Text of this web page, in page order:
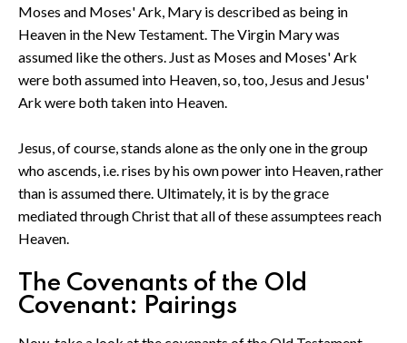
Moses and Moses' Ark, Mary is described as being in
Heaven in the New Testament. The Virgin Mary was
assumed like the others. Just as Moses and Moses' Ark
were both assumed into Heaven, so, too, Jesus and Jesus'
Ark were both taken into Heaven.
Jesus, of course, stands alone as the only one in the group
who ascends, i.e. rises by his own power into Heaven, rather
than is assumed there. Ultimately, it is by the grace
mediated through Christ that all of these assumptees reach
Heaven.
The Covenants of the Old
Covenant: Pairings